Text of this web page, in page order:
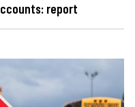
report